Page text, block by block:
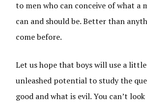
to men who can conceive of what a
can and should be. Better than
come before.
Let us hope that boys will use a
unleashed potential to study the
good and what is evil. You can’t